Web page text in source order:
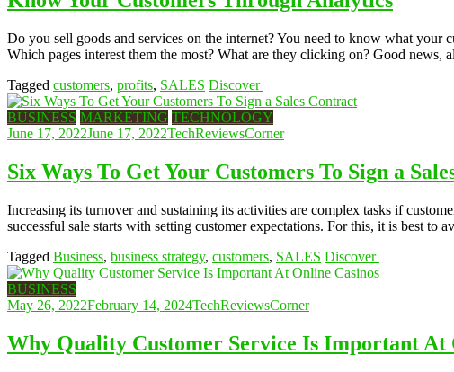
Do you sell goods and services on the internet? You need to know what your
Which pages interest them the most? What are they clicking on? Good
Tagged customers, profits, SALES Discover
BUSINESS MARKETING TECHNOLOGY
June 17, 2022June 17, 2022TechReviewsCorner
Six Ways To Get Your Customers To Sign a
Increasing its turnover and sustaining its activities are complex tasks if
successful sale starts with setting customer expectations. For this, it is best
Tagged Business, business strategy, customers, SALES Discover
BUSINESS
May 26, 2022February 14, 2024TechReviewsCorner
Why Quality Customer Service Is Important At